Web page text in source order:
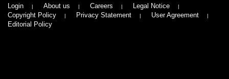
Login About us Careers
Legal Notice
Copyright Policy
Privacy Statement
User Agreement
Editorial Policy